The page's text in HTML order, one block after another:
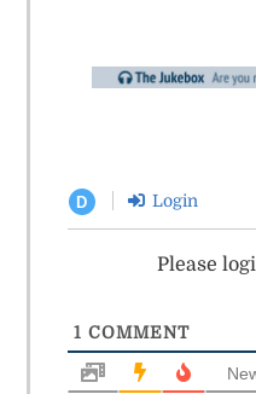
D Login
Please
1 COMMENT